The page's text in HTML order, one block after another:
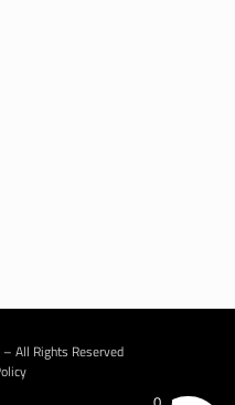
All Rights Reserved